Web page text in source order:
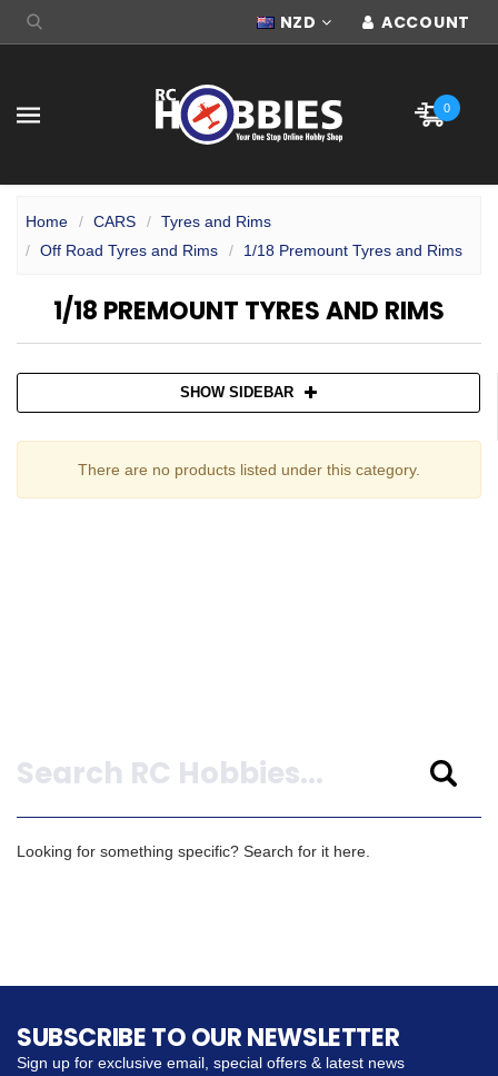
NZD ACCOUNT
0
Home CARS
Tyres and Rims
Off Road Tyres and Rims
1/18 Premount Tyres and Rims
1/18 PREMOUNT TYRES AND RIMS
SHOW SIDEBAR
There are no products listed under this category.
Looking for something specific? Search for it here.
SUBSCRIBE TO OUR NEWSLETTER
Sign up for exclusive email, special offers & latest news